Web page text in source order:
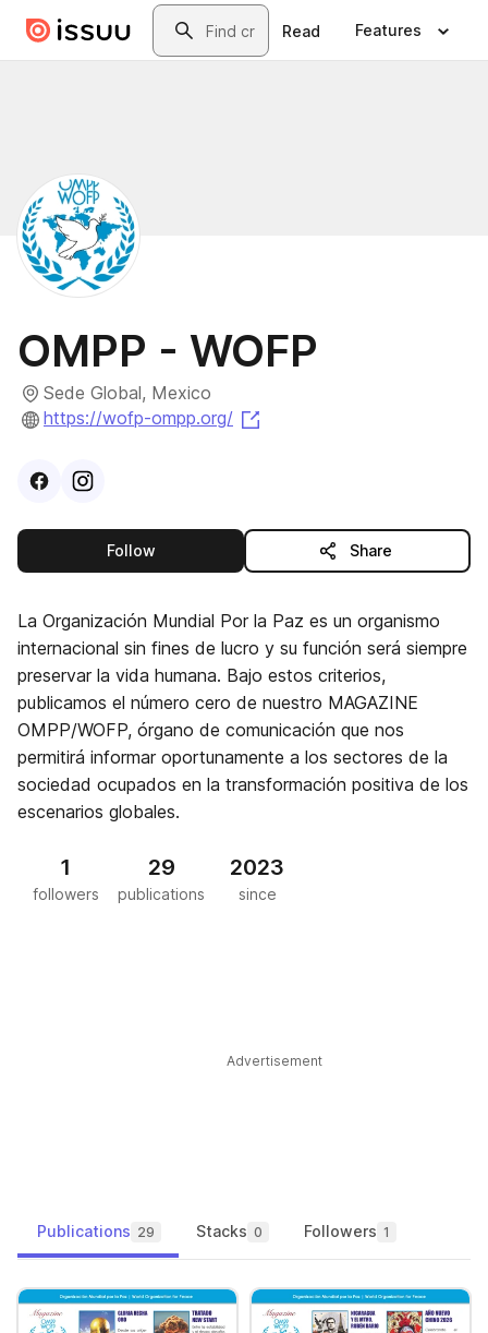
Skip to main contentSearch
Read Features
OMPP - WOFP
Sede Global, Mexico
https://wofp-ompp.org/
VisitFacebook
Visit
Followthis publisher Share
La Organización Mundial Por la Paz es un organismo
internacional sin fines de lucro y su función será siempre
preservar la vida humana. Bajo estos criterios,
publicamos el número cero de nuestro MAGAZINE
OMPP/WOFP, órgano de comunicación que nos
permitirá informar oportunamente a los sectores de la
sociedad ocupados en la transformación positiva de los
escenarios globales.
1
followers
29
publications
2023
since
Advertisement
Publications 29 Stacks 0 Followers 1